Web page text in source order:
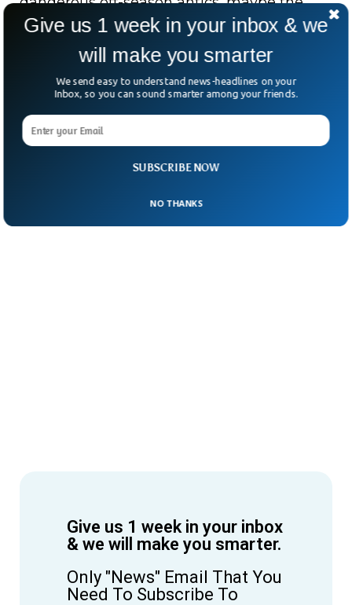
real message is simple.
Sometimes, it’s better to let that phone go.
Give us 1 week in your inbox
& we will make you smarter.
Only "News" Email That You
Need To Subscribe To
SUBSCRIBE NOW
Give us 1 week in your inbox & we
will make you smarter
We send easy to understand news-headlines on your
Inbox, so you can sound smarter among your friends.
NO THANKS